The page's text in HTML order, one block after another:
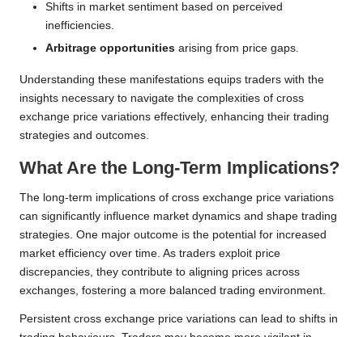
Shifts in market sentiment based on perceived
inefficiencies.
Arbitrage opportunities arising from price gaps.
Understanding these manifestations equips traders with the
insights necessary to navigate the complexities of cross
exchange price variations effectively, enhancing their trading
strategies and outcomes.
What Are the Long-Term Implications?
The long-term implications of cross exchange price variations
can significantly influence market dynamics and shape trading
strategies. One major outcome is the potential for increased
market efficiency over time. As traders exploit price
discrepancies, they contribute to aligning prices across
exchanges, fostering a more balanced trading environment.
Persistent cross exchange price variations can lead to shifts in